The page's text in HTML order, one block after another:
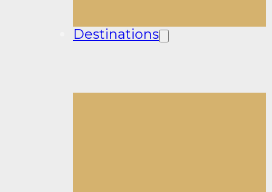
Destinations